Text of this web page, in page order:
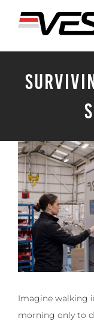
Imagine walking
morning only to